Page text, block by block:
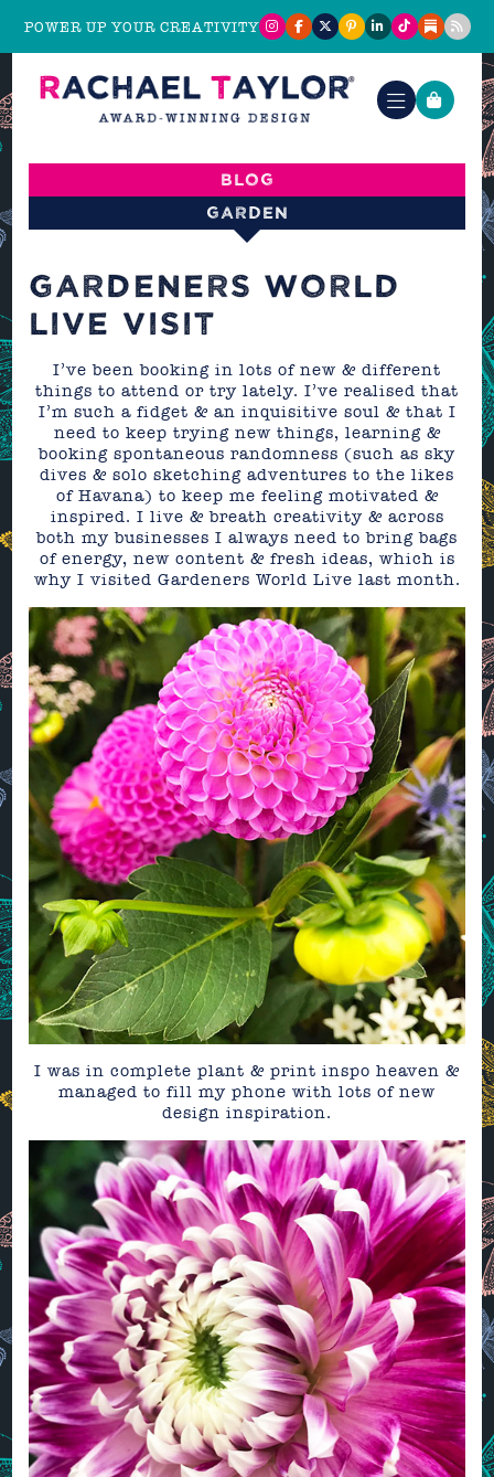
POWER UP YOUR CREATIVITY
Blog
Garden
GARDENERS WORLD
LIVE VISIT
I’ve been booking in lots of new & different
things to attend or try lately. I’ve realised that
I’m such a fidget & an inquisitive soul & that I
need to keep trying new things, learning &
booking spontaneous randomness (such as sky
dives & solo sketching adventures to the likes
of Havana) to keep me feeling motivated &
inspired. I live & breath creativity & across
both my businesses I always need to bring bags
of energy, new content & fresh ideas, which is
why I visited Gardeners World Live last month.
I was in complete plant & print inspo heaven &
managed to fill my phone with lots of new
design inspiration.